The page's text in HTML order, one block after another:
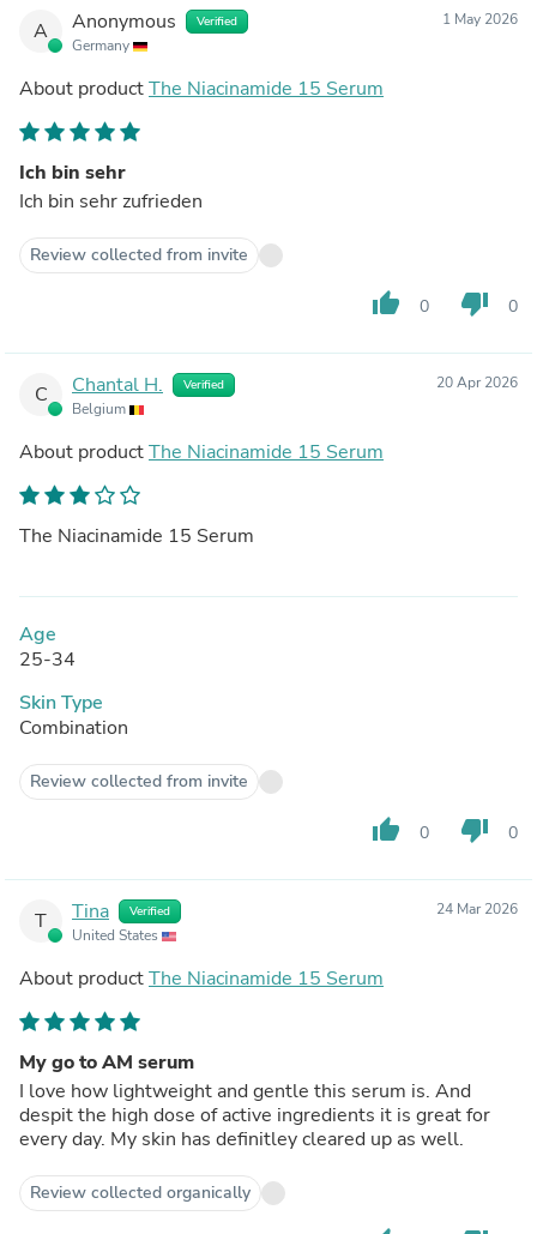
A Anonymous Verified
Germany
1 May 2026
About productThe Niacinamide 15 Serum
Ich bin sehr
Ich bin sehr zufrieden
Review collected from invite
thumb_up 0 thumb_down 0
C Chantal H. Verified
Belgium
20 Apr 2026
About productThe Niacinamide 15 Serum
The Niacinamide 15 Serum
Age
25-34
Skin Type
Combination
Review collected from invite
thumb_up 0 thumb_down 0
T Tina Verified
United States
24 Mar 2026
About productThe Niacinamide 15 Serum
My go to AM serum
I love how lightweight and gentle this serum is. And
despit the high dose of active ingredients it is great for
every day. My skin has definitley cleared up as well.
Review collected organically